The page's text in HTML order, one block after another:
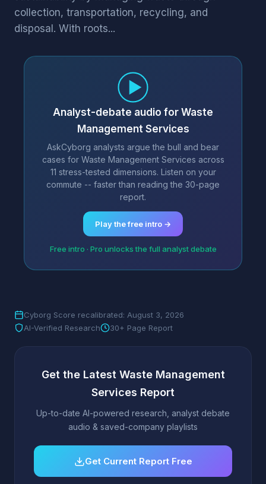
collection, transportation, recycling, and
disposal. With roots...
Analyst-debate audio for Waste
Management Services
AskCyborg analysts argue the bull and bear
cases for Waste Management Services across
11 stress-tested dimensions. Listen on your
commute -- faster than reading the 30-page
report.
Play the free intro →
Free intro · Pro unlocks the full analyst debate
Cyborg Score recalibrated: August 3, 2026
AI-Verified Research
30+ Page Report
Get the Latest Waste Management
Services Report
Up-to-date AI-powered research, analyst debate
audio & saved-company playlists
Get Current Report Free